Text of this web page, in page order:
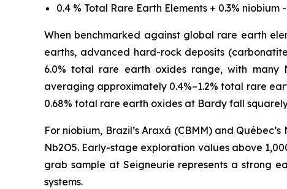
0.4 % Total Rare Earth Elements + 0.3%
When benchmarked against global rare earth
earths, advanced hard-rock deposits
6.0% total rare earth oxides range, with many
averaging approximately 0.4%–1.2% total rare
0.68% total rare earth oxides at Bardy fall
For niobium, Brazil’s Araxá (CBMM) and
Nb2O5. Early-stage exploration values above
grab sample at Seigneurie represents a strong
systems.